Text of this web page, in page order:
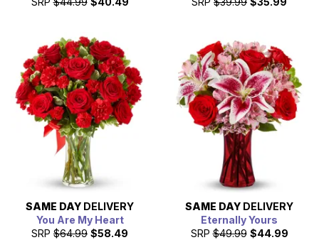
SAME DAY DELIVERY
You Are My Heart
SRP $64.99 $58.49
SAME DAY DELIVERY
Eternally Yours
SRP $49.99 $44.99